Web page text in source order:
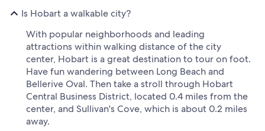
Is Hobart a walkable city?
With popular neighborhoods and leading
attractions within walking distance of the city
center, Hobart is a great destination to tour on foot.
Have fun wandering between Long Beach and
Bellerive Oval. Then take a stroll through Hobart
Central Business District, located 0.4 miles from the
center, and Sullivan's Cove, which is about 0.2 miles
away.